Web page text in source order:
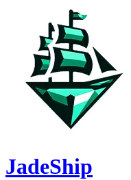
JadeShip